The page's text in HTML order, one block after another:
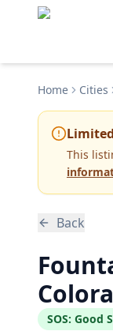
Home Cities
This
Back
SOS: Good